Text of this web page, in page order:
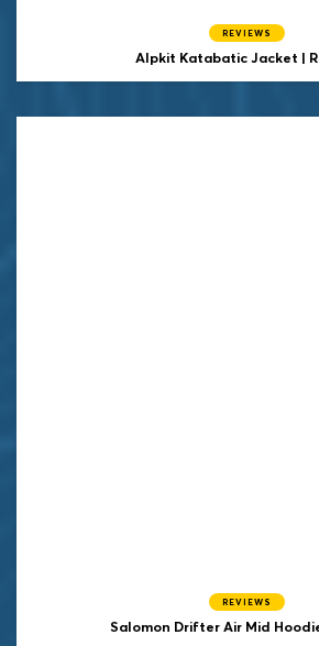
REVIEWS
Alpkit Katabatic Jacket |
REVIEWS
Salomon Drifter Air Mid